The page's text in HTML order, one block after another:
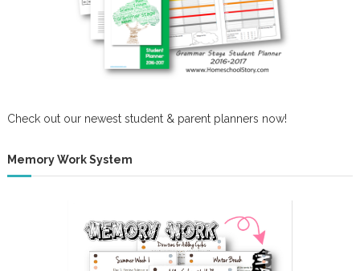
Check out our newest student & parent planners now!
Memory Work System